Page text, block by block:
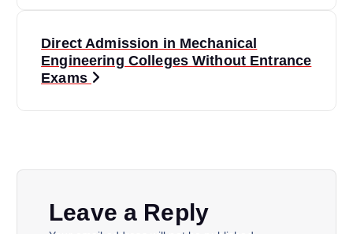
g
Direct Admission in Mechanical
Engineering Colleges Without Entrance
Exams
Leave a Reply